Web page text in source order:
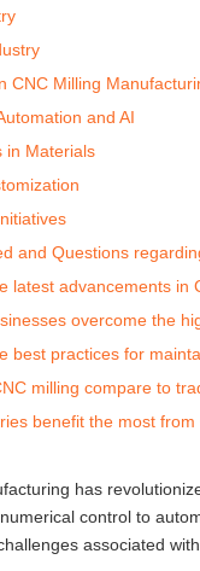
CNC Milling
and AI
in Materials
and Questions
latest advancements in
overcome the
best practices for
milling compare to
benefit the most
has
control to
associated